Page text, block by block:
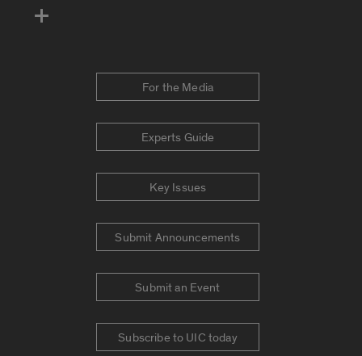
For the Media
Experts Guide
Key Issues
Submit Announcements
Submit an Event
Subscribe to UIC today